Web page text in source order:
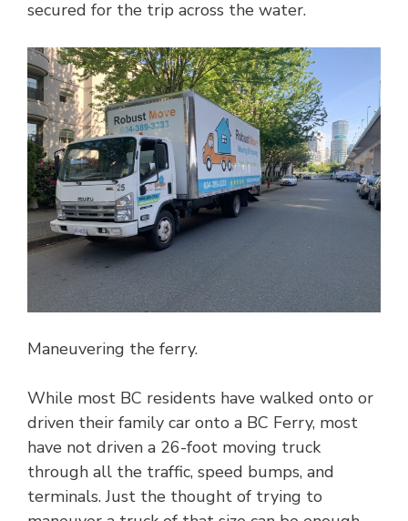
secured for the trip across the water.
Maneuvering the ferry.
While most BC residents have walked onto or
driven their family car onto a BC Ferry, most
have not driven a 26-foot moving truck
through all the traffic, speed bumps, and
terminals. Just the thought of trying to